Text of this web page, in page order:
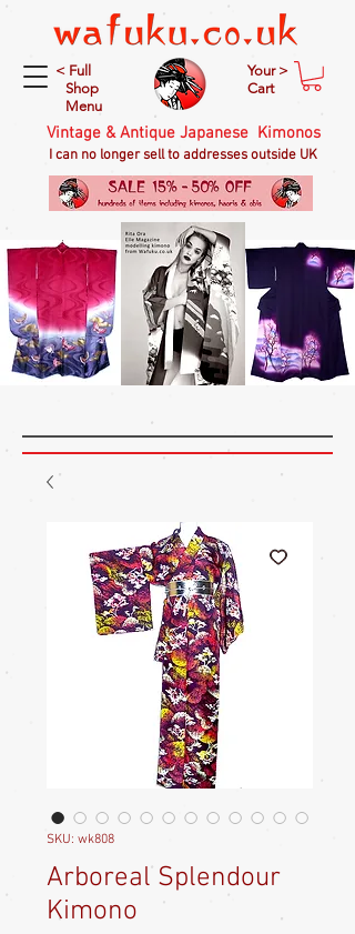
< Full
Shop
Menu
Your >
Cart
Vintage & Antique Japanese Kimonos
I can no longer sell to addresses outside UK
SKU: wk808
Arboreal Splendour
Kimono